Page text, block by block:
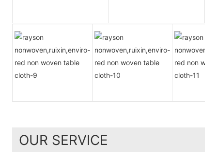
OUR SERVICE